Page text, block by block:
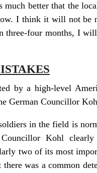
much better that the
I think it will not be
three-four months, I
by a high-level
German Councillor
in the field is
Kohl
two of its most
was a common